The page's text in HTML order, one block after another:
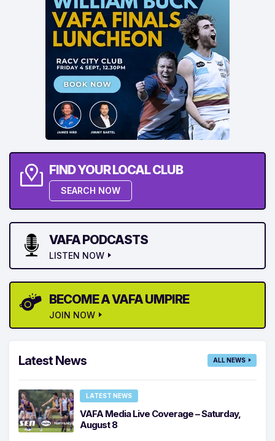
FIND YOUR LOCAL CLUB
SEARCH NOW
VAFA PODCASTS
LISTEN NOW
BECOME A VAFA UMPIRE
JOIN NOW
Latest News ALL NEWS
LATEST NEWS
VAFA Media Live Coverage – Saturday,
August 8